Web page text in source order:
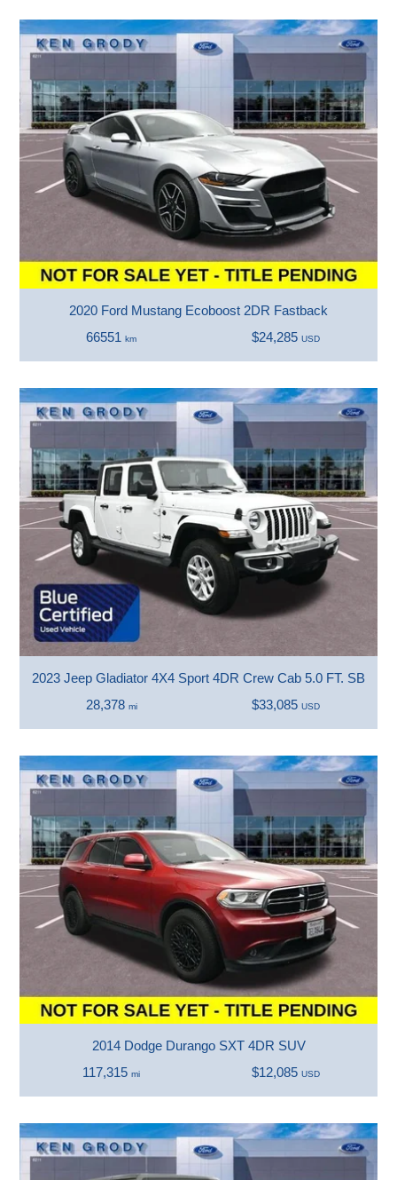
2020 Ford Mustang Ecoboost 2DR Fastback
66551km $24,285 USD
2023 Jeep Gladiator 4X4 Sport 4DR Crew Cab 5.0 FT. SB
28,378 mi $33,085 USD
2014 Dodge Durango SXT 4DR SUV
117,315mi $12,085 USD